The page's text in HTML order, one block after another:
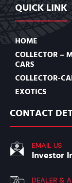
QUICK LINK
HOME
COLLECTOR –
CARS
COLLECTOR-
EXOTICS
CONTACT
EMAIL US
Investor
DEALER &